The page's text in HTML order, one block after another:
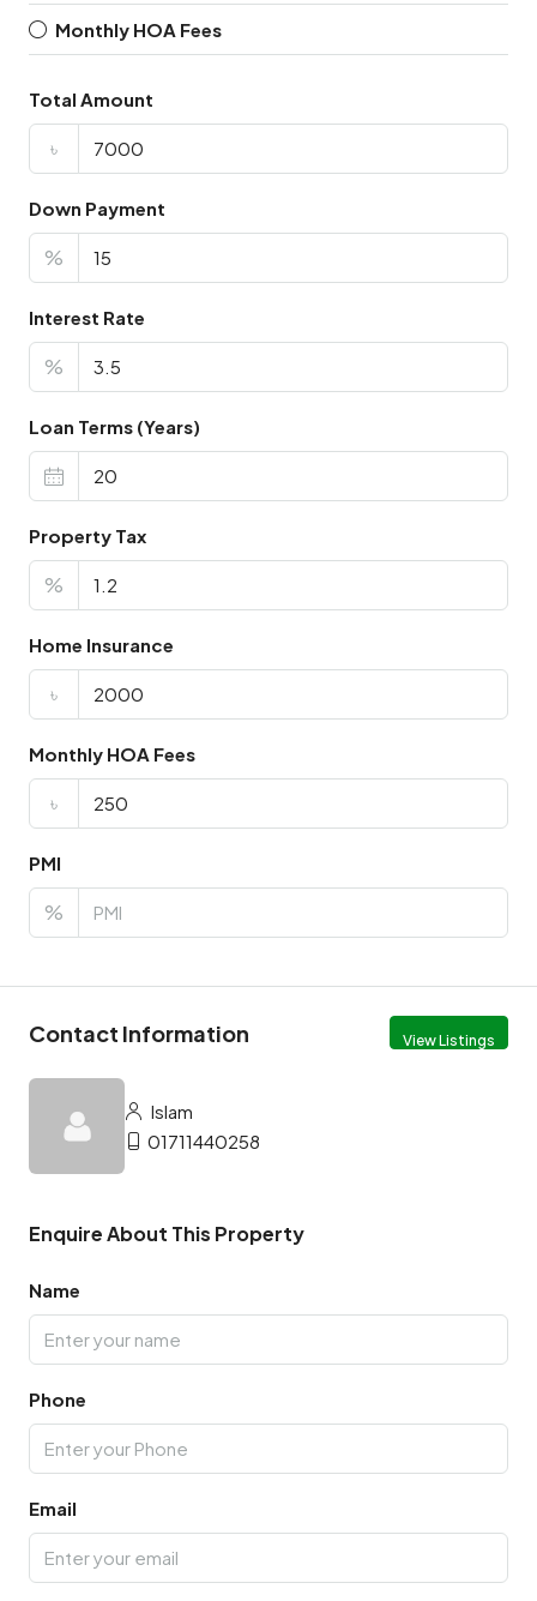
Monthly HOA Fees
Total Amount
৳
Down Payment
%
Interest Rate
%
Loan Terms (Years)
Property Tax
%
Home Insurance
৳
Monthly HOA Fees
৳
PMI
%
Contact Information View Listings
Islam
01711440258
Enquire About This Property
Name
Phone
Email